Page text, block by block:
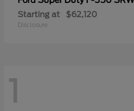
Starting at $62,120
Disclosure
1